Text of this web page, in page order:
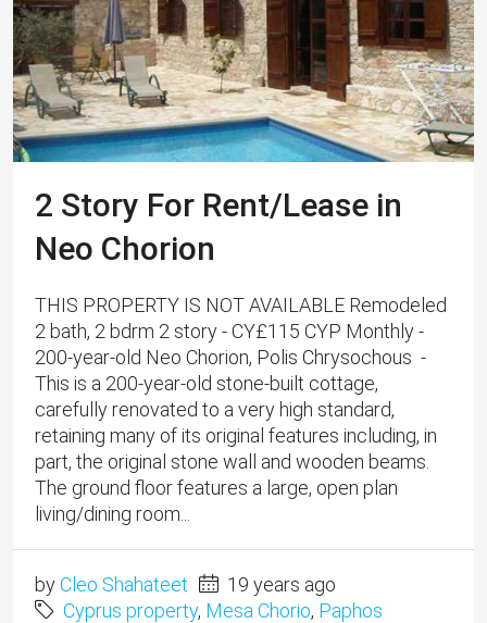
2 Story For Rent/Lease in
Neo Chorion
THIS PROPERTY IS NOT AVAILABLE Remodeled
2 bath, 2 bdrm 2 story - CY£115 CYP Monthly -
200-year-old Neo Chorion, Polis Chrysochous -
This is a 200-year-old stone-built cottage,
carefully renovated to a very high standard,
retaining many of its original features including, in
part, the original stone wall and wooden beams.
The ground floor features a large, open plan
living/dining room...
byCleo Shahateet
19 years ago
Cyprus property, Mesa Chorio, Paphos